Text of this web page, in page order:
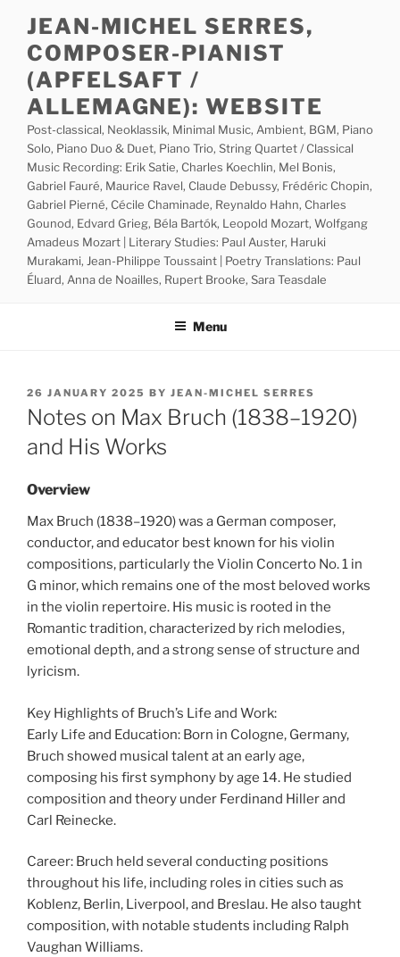
content
JEAN-MICHEL SERRES,
COMPOSER-PIANIST
(APFELSAFT /
ALLEMAGNE): WEBSITE
Post-classical, Neoklassik, Minimal Music, Ambient, BGM, Piano
Solo, Piano Duo & Duet, Piano Trio, String Quartet / Classical
Music Recording: Erik Satie, Charles Koechlin, Mel Bonis,
Gabriel Fauré, Maurice Ravel, Claude Debussy, Frédéric Chopin,
Gabriel Pierné, Cécile Chaminade, Reynaldo Hahn, Charles
Gounod, Edvard Grieg, Béla Bartók, Leopold Mozart, Wolfgang
Amadeus Mozart | Literary Studies: Paul Auster, Haruki
Murakami, Jean-Philippe Toussaint | Poetry Translations: Paul
Éluard, Anna de Noailles, Rupert Brooke, Sara Teasdale
Menu
POSTED
ON
26 JANUARY 2025 BY JEAN-MICHEL SERRES
Notes on Max Bruch (1838–1920)
and His Works
Overview
Max Bruch (1838–1920) was a German composer,
conductor, and educator best known for his violin
compositions, particularly the Violin Concerto No. 1 in
G minor, which remains one of the most beloved works
in the violin repertoire. His music is rooted in the
Romantic tradition, characterized by rich melodies,
emotional depth, and a strong sense of structure and
lyricism.
Key Highlights of Bruch’s Life and Work:
Early Life and Education: Born in Cologne, Germany,
Bruch showed musical talent at an early age,
composing his first symphony by age 14. He studied
composition and theory under Ferdinand Hiller and
Carl Reinecke.
Career: Bruch held several conducting positions
throughout his life, including roles in cities such as
Koblenz, Berlin, Liverpool, and Breslau. He also taught
composition, with notable students including Ralph
Vaughan Williams.